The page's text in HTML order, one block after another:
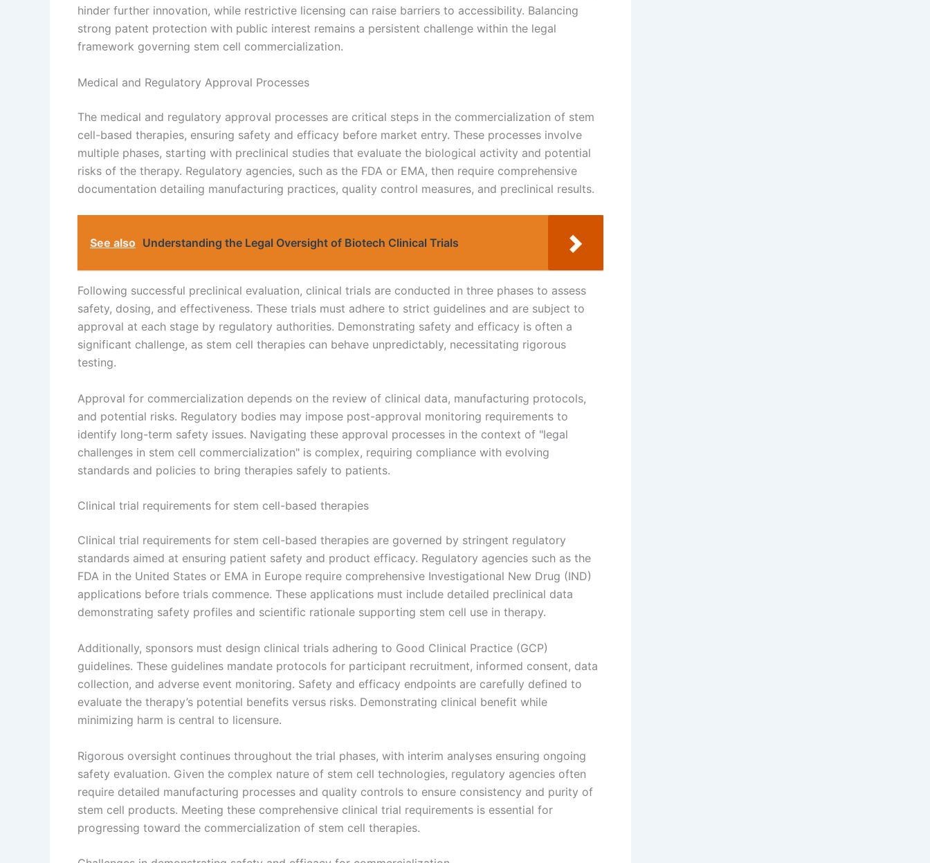
hinder further innovation, while restrictive licensing can raise barriers to accessibility. Balancing
strong patent protection with public interest remains a persistent challenge within the legal
framework governing stem cell commercialization.
Medical and Regulatory Approval Processes
The medical and regulatory approval processes are critical steps in the commercialization of stem
cell-based therapies, ensuring safety and efficacy before market entry. These processes involve
multiple phases, starting with preclinical studies that evaluate the biological activity and potential
risks of the therapy. Regulatory agencies, such as the FDA or EMA, then require comprehensive
documentation detailing manufacturing practices, quality control measures, and preclinical results.
See also Understanding the Legal Oversight of Biotech Clinical Trials
Following successful preclinical evaluation, clinical trials are conducted in three phases to assess
safety, dosing, and effectiveness. These trials must adhere to strict guidelines and are subject to
approval at each stage by regulatory authorities. Demonstrating safety and efficacy is often a
significant challenge, as stem cell therapies can behave unpredictably, necessitating rigorous
testing.
Approval for commercialization depends on the review of clinical data, manufacturing protocols,
and potential risks. Regulatory bodies may impose post-approval monitoring requirements to
identify long-term safety issues. Navigating these approval processes in the context of "legal
challenges in stem cell commercialization" is complex, requiring compliance with evolving
standards and policies to bring therapies safely to patients.
Clinical trial requirements for stem cell-based therapies
Clinical trial requirements for stem cell-based therapies are governed by stringent regulatory
standards aimed at ensuring patient safety and product efficacy. Regulatory agencies such as the
FDA in the United States or EMA in Europe require comprehensive Investigational New Drug (IND)
applications before trials commence. These applications must include detailed preclinical data
demonstrating safety profiles and scientific rationale supporting stem cell use in therapy.
Additionally, sponsors must design clinical trials adhering to Good Clinical Practice (GCP)
guidelines. These guidelines mandate protocols for participant recruitment, informed consent, data
collection, and adverse event monitoring. Safety and efficacy endpoints are carefully defined to
evaluate the therapy’s potential benefits versus risks. Demonstrating clinical benefit while
minimizing harm is central to licensure.
Rigorous oversight continues throughout the trial phases, with interim analyses ensuring ongoing
safety evaluation. Given the complex nature of stem cell technologies, regulatory agencies often
require detailed manufacturing processes and quality controls to ensure consistency and purity of
stem cell products. Meeting these comprehensive clinical trial requirements is essential for
progressing toward the commercialization of stem cell therapies.